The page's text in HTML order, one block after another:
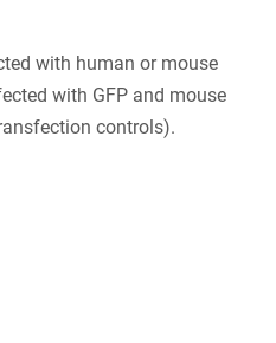
with human or mouse
with GFP and mouse
controls).